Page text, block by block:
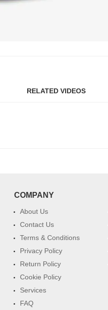
RELATED VIDEOS
COMPANY
About Us
Contact Us
Terms & Conditions
Privacy Policy
Return Policy
Cookie Policy
Services
FAQ